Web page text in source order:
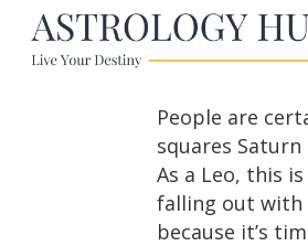
People are
squares
As a Leo, this
falling out with
because it’s